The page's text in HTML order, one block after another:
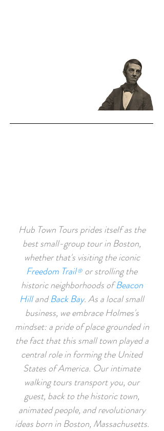
Hub Town Tours prides itself as the
best small-group tour in Boston,
whether that's visiting the iconic
Freedom Trailor strolling the
historic neighborhoods ofBeacon
HillandBack Bay. As a local small
business, we embrace Holmes's
mindset: a pride of place grounded in
the fact that thissmall town played a
central role in forming the United
States of America. Ourintimate
walking tours transport you, our
guest, back to the historic town,
animated people, and revolutionary
ideas born in Boston, Massachusetts.
®